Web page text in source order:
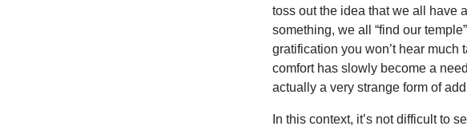
toss out the idea that we all have
something, we all “find our
gratification you won’t hear
comfort has slowly become a
actually a very strange form of
In this context, it’s not difficult to